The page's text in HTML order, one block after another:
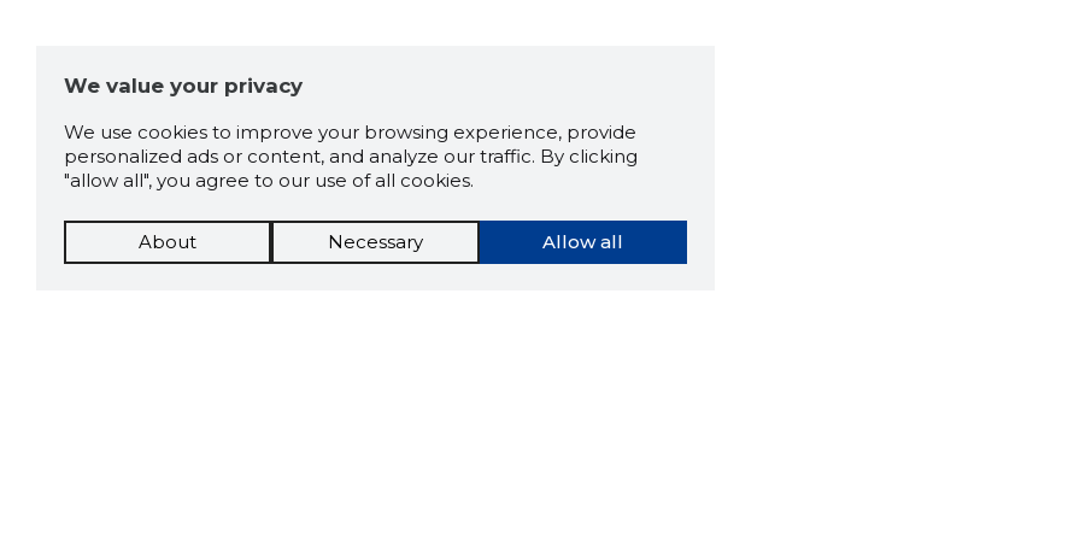
We value your privacy
We use cookies to improve your browsing experience, provide
personalized ads or content, and analyze our traffic. By clicking
"allow all", you agree to our use of all cookies.
Allow all
About Necessary